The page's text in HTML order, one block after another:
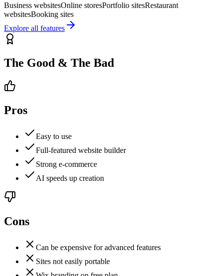
Business websitesOnline storesPortfolio sitesRestaurant
websitesBooking sites
Explore all features
The Good & The Bad
Pros
Easy to use
Full-featured website builder
Strong e-commerce
AI speeds up creation
Cons
Can be expensive for advanced features
Sites not easily portable